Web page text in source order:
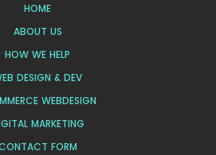
HOME
ABOUT US
HOW WE HELP
DESIGN & DEV
WEBDESIGN
MARKETING
FORM